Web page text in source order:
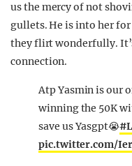
us the mercy of not
gullets. He is into her
they flirt wonderfully.
connection.
Atp Yasmin is our
winning the 50K
save us Yasgpt😭
pic.twitter.com/